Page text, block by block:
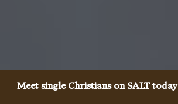
Meet single Christians on SALT today